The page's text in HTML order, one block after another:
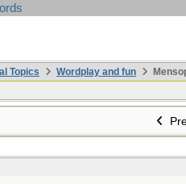
Topics Wordplay and fun